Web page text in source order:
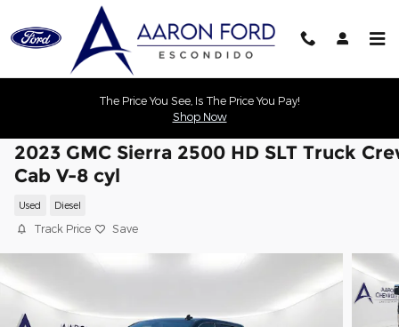
Skip to main content
The Price You See, Is The Price You Pay!
Shop Now
2023 GMC Sierra 2500 HD SLT Truck
Cab V-8 cyl
Used Diesel
Track Price Save